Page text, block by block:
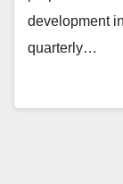
development
quarterly…